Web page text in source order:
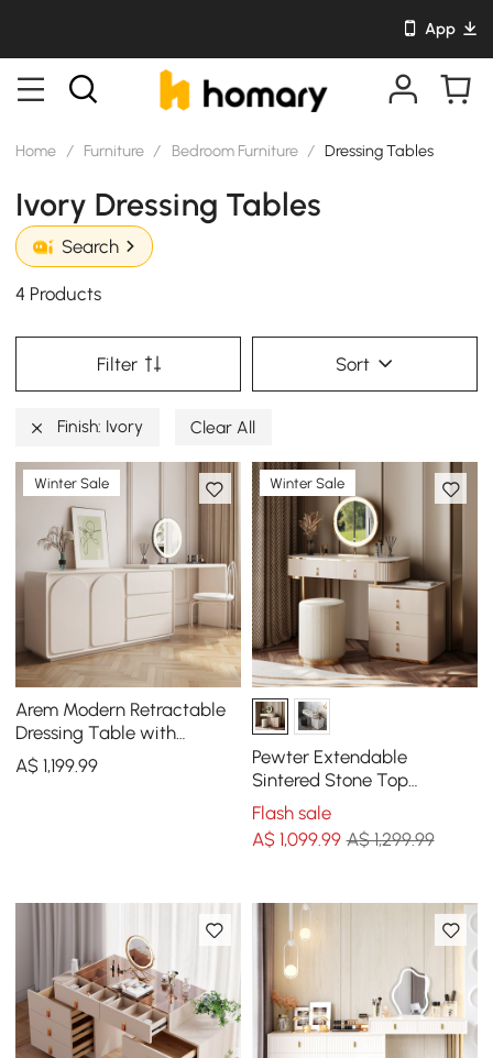
App
Home / Furniture / Bedroom Furniture / Dressing Tables
Ivory Dressing Tables
Search
4 Products
Filter Sort
Finish: Ivory Clear All
Winter Sale
Arem Modern Retractable
Dressing Table with
Drawers & Storage
A$1,199.99
Winter Sale
Pewter Extendable
Sintered Stone Top
Makeup Vanity with 5
Drawers
Flash sale
A$ 1,099.99 A$ 1,299.99